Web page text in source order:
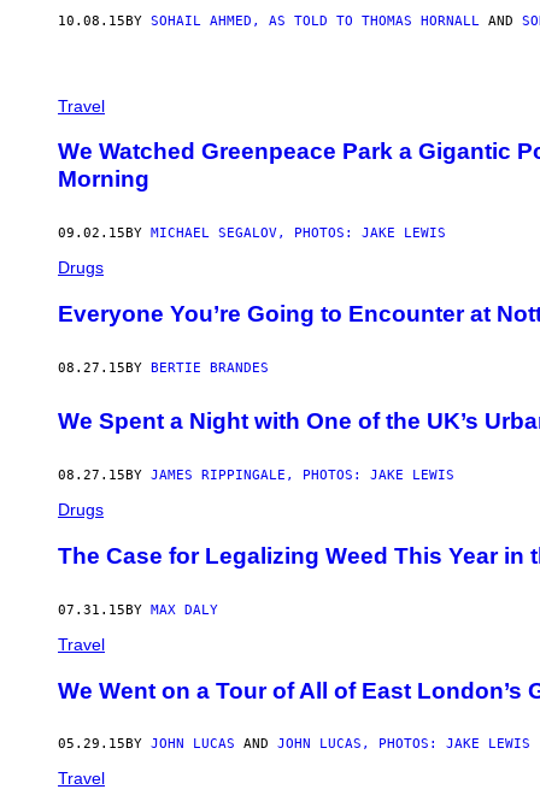
10.08.15BY SOHAIL AHMED, AS TOLD TO THOMAS HORNALL AND
Travel
We Watched Greenpeace Park a Gigantic
Morning
09.02.15 BY MICHAEL SEGALOV, PHOTOS: JAKE LEWIS
Drugs
Everyone You’re Going to Encounter at
08.27.15BY BERTIE BRANDES
We Spent a Night with One of the UK’s
08.27.15 BY JAMES RIPPINGALE, PHOTOS: JAKE LEWIS
Drugs
The Case for Legalizing Weed This Year in
07.31.15BY MAX DALY
Travel
We Went on a Tour of All of East London’s
05.29.15 BY JOHN LUCAS AND JOHN LUCAS, PHOTOS: JAKE LEWIS
Travel